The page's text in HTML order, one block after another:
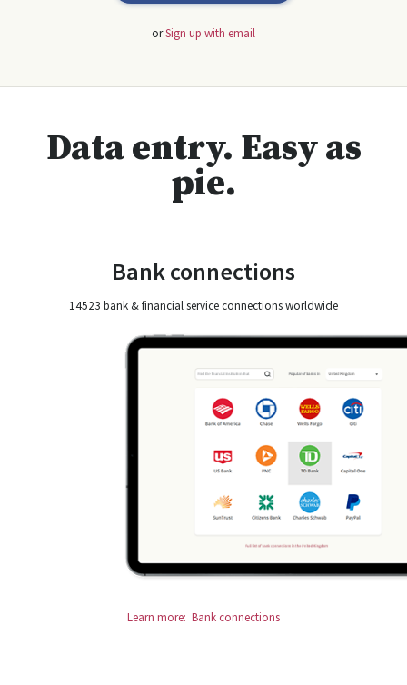
orSign up with email
Data entry. Easy as
pie.
Bank connections
14523 bank & financial service connections worldwide
Learn more: Bank connections